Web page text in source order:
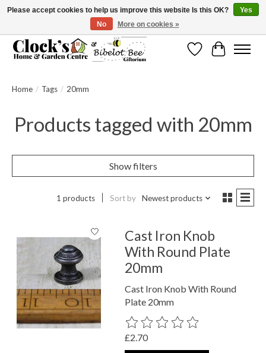
Message us to check before ordering as not everything can be shipped.
WishlistCart
Home / Tags / 20mm
Products tagged with 20mm
Show filters
1 products Sort by Newest products
Cast Iron Knob
With Round Plate
20mm
Cast Iron Knob With Round
Plate 20mm
The rating of this product is
£2.70
Please accept cookies to help us improve this website Is this OK?
Yes
No
More on cookies »